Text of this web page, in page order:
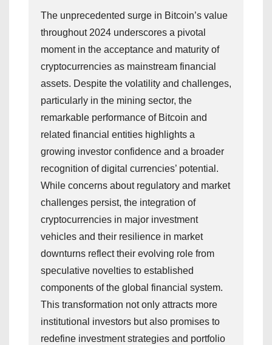
The unprecedented surge in Bitcoin’s value
throughout 2024 underscores a pivotal
moment in the acceptance and maturity of
cryptocurrencies as mainstream financial
assets. Despite the volatility and challenges,
particularly in the mining sector, the
remarkable performance of Bitcoin and
related financial entities highlights a
growing investor confidence and a broader
recognition of digital currencies’ potential.
While concerns about regulatory and market
challenges persist, the integration of
cryptocurrencies in major investment
vehicles and their resilience in market
downturns reflect their evolving role from
speculative novelties to established
components of the global financial system.
This transformation not only attracts more
institutional investors but also promises to
redefine investment strategies and portfolio